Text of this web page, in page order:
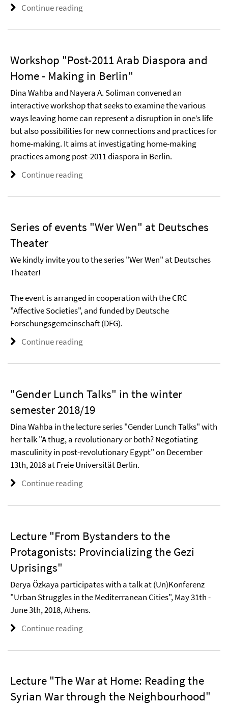
Continue reading
Workshop "Post-2011 Arab Diaspora and
Home - Making in Berlin"
Dina Wahba and Nayera A. Soliman convened an
interactive workshop that seeks to examine the various
ways leaving home can represent a disruption in one’s life
but also possibilities for new connections and practices for
home-making. It aims at investigating home-making
practices among post-2011 diaspora in Berlin.
Continue reading
Series of events "Wer Wen" at Deutsches
Theater
We kindly invite you to the series "Wer Wen" at Deutsches
Theater!
The event is arranged in cooperation with the CRC
"Affective Societies", and funded by Deutsche
Forschungsgemeinschaft (DFG).
Continue reading
"Gender Lunch Talks" in the winter
semester 2018/19
Dina Wahba in the lecture series "Gender Lunch Talks" with
her talk "A thug, a revolutionary or both? Negotiating
masculinity in post-revolutionary Egypt" on December
13th, 2018 at Freie Universität Berlin.
Continue reading
Lecture "From Bystanders to the
Protagonists: Provincializing the Gezi
Uprisings"
Derya Özkaya participates with a talk at (Un)Konferenz
"Urban Struggles in the Mediterranean Cities", May 31th -
June 3th, 2018, Athens.
Continue reading
Lecture "The War at Home: Reading the
Syrian War through the Neighbourhood"